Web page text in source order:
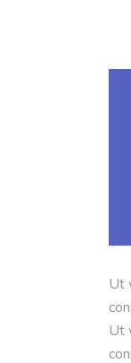
Ut
Ut